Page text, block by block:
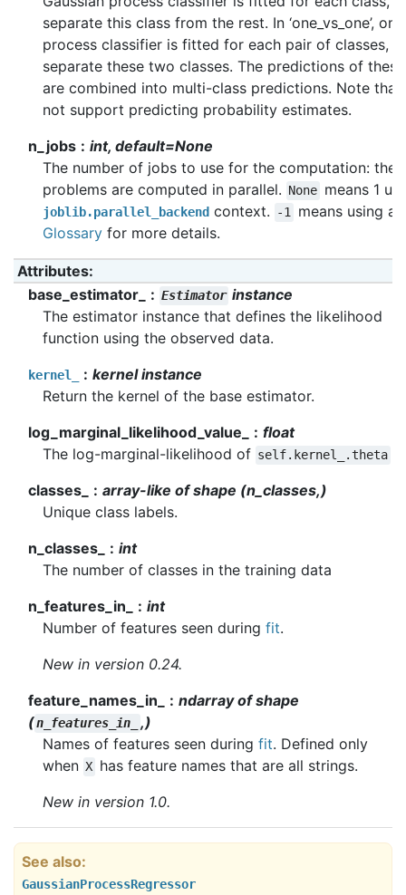
separate this class from the rest. In ‘one_vs_one’,
process classifier is fitted for each pair of classes,
separate these two classes. The predictions of
are combined into multi-class predictions. Note that
not support predicting probability estimates.
n_jobs
int, default=None
The number of jobs to use for the computation: the
problems are computed in parallel. None means 1
joblib.parallel_backend context. -1
means using
Glossary for more details.
Attributes:
base_estimator_
Estimator instance
The estimator instance that defines the likelihood
function using the observed data.
kernel_
kernel instance
Return the kernel of the base estimator.
log_marginal_likelihood_value_
float
The log-marginal-likelihood of self.kernel_.theta
classes_
array-like of shape (n_classes,)
Unique class labels.
n_classes_
int
The number of classes in the training data
n_features_in_
int
Number of features seen during fit.
New in version 0.24.
feature_names_in_
ndarray of shape
(n_features_in_
,)
Names of features seen during fit. Defined only
when X has feature names that are all strings.
New in version 1.0.
See also
GaussianProcessRegressor